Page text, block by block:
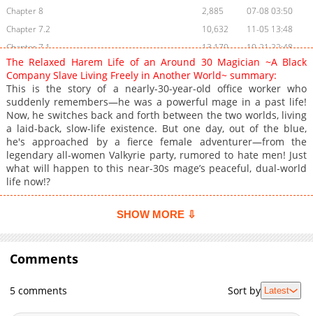
Chapter 8
2,885
07-08 03:50
Chapter 7.2
10,632
11-05 13:48
Chapter 7.1
13,170
10-21 22:48
Chapter 7
3,010
07-08 03:50
Chapter 6.3
17,436
10-09 14:09
Chapter 6.2
17,999
09-13 21:26
Chapter 6.1
20,381
08-29 09:28
Chapter 5.3
19,339
08-18 15:10
Chapter 5.2
18,156
08-18 15:10
Chapter 5.1
23,318
07-18 15:57
Chapter 4.2
2,332
07-09 21:14
Chapter 3.1
06-05 12:10
05-22 11:23
The Relaxed Harem Life of an Around 30 Magician ~A Black
Company Slave Living Freely in Another World~ summary:
This is the story of a nearly-30-year-old office worker who
suddenly remembers—he was a powerful mage in a past life!
Now, he switches back and forth between the two worlds, living
a laid-back, slow-life existence. But one day, out of the blue,
he's approached by a fierce female adventurer—from the
legendary all-women Valkyrie party, rumored to hate men! Just
what will happen to this near-30s mage’s peaceful, dual-world
life now!?
SHOW MORE ⇩
Comments
5 comments Sort by Latest